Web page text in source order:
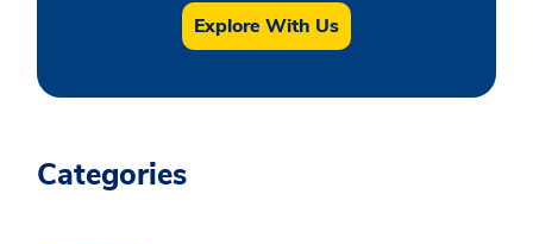
Explore With Us
Categories